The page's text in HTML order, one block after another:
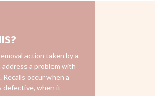
action taken by a
a problem with
Recalls occur when a
defective, when it